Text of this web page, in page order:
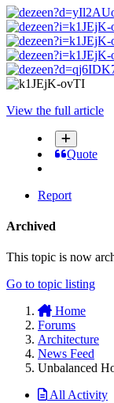
View the full article
Quote
Report
Archived
This topic is now
Go to topic listing
Home
Forums
Architecture
News Feed
Unbalanced
All Activity